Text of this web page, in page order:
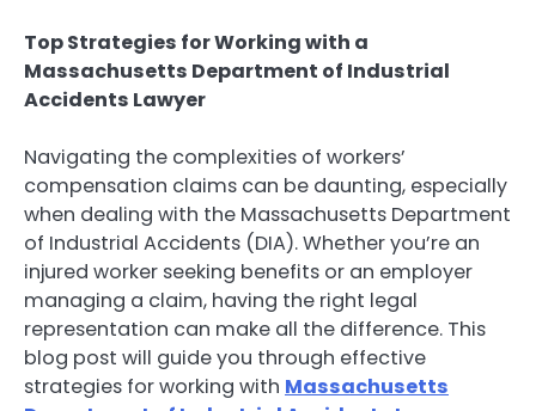
Top Strategies for Working with a
Massachusetts Department of Industrial
Accidents Lawyer
Navigating the complexities of workers’
compensation claims can be daunting, especially
when dealing with the Massachusetts Department
of Industrial Accidents (DIA). Whether you’re an
injured worker seeking benefits or an employer
managing a claim, having the right legal
representation can make all the difference. This
blog post will guide you through effective
strategies for working with Massachusetts